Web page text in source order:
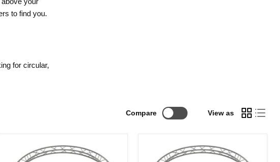
to find you.
for circular,
Compare View as